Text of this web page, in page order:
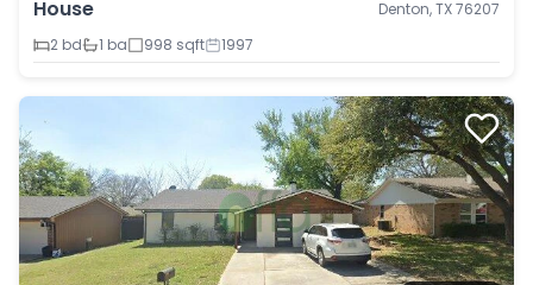
House
Denton, TX 76207
2 bd
1 ba 998 sqft 1997